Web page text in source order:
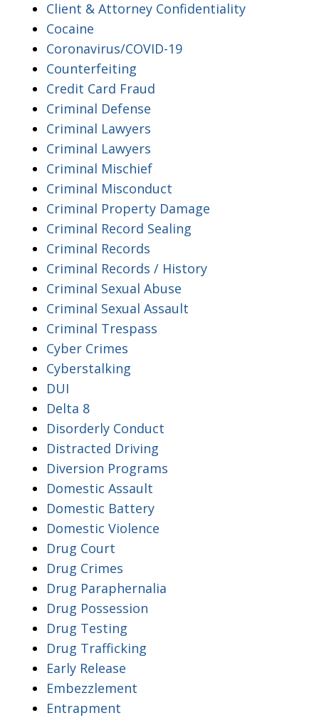
Client & Attorney Confidentiality
Cocaine
Coronavirus/COVID-19
Counterfeiting
Credit Card Fraud
Criminal Defense
Criminal Lawyers
Criminal Lawyers
Criminal Mischief
Criminal Misconduct
Criminal Property Damage
Criminal Record Sealing
Criminal Records
Criminal Records / History
Criminal Sexual Abuse
Criminal Sexual Assault
Criminal Trespass
Cyber Crimes
Cyberstalking
DUI
Delta 8
Disorderly Conduct
Distracted Driving
Diversion Programs
Domestic Assault
Domestic Battery
Domestic Violence
Drug Court
Drug Crimes
Drug Paraphernalia
Drug Possession
Drug Testing
Drug Trafficking
Early Release
Embezzlement
Entrapment